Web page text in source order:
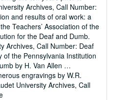
Archives, Call Number:
and results of oral work: a
Teachers’ Association of the
for the Deaf and Dumb.
Archives, Call Number: Deaf
of the Pennsylvania Institution
by H. Van Allen …
engravings by W.R.
University Archives, Call